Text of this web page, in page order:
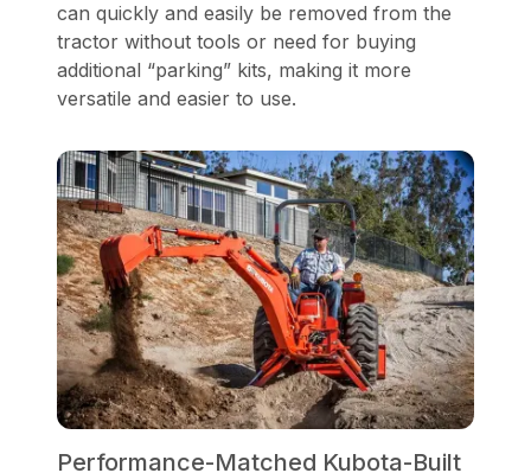
can quickly and easily be removed from the
tractor without tools or need for buying
additional “parking” kits, making it more
versatile and easier to use.
Performance-Matched Kubota-Built